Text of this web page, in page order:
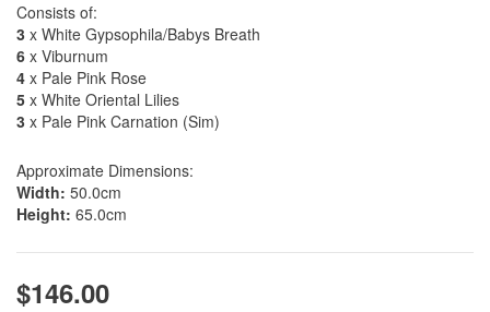
Consists of:
3 x White Gypsophila/Babys Breath
6 x Viburnum
4 x Pale Pink Rose
5 x White Oriental Lilies
3 x Pale Pink Carnation (Sim)
Approximate Dimensions:
Width: 50.0cm
Height: 65.0cm
$146.00